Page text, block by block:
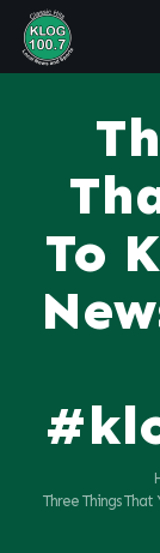
To
Three Things